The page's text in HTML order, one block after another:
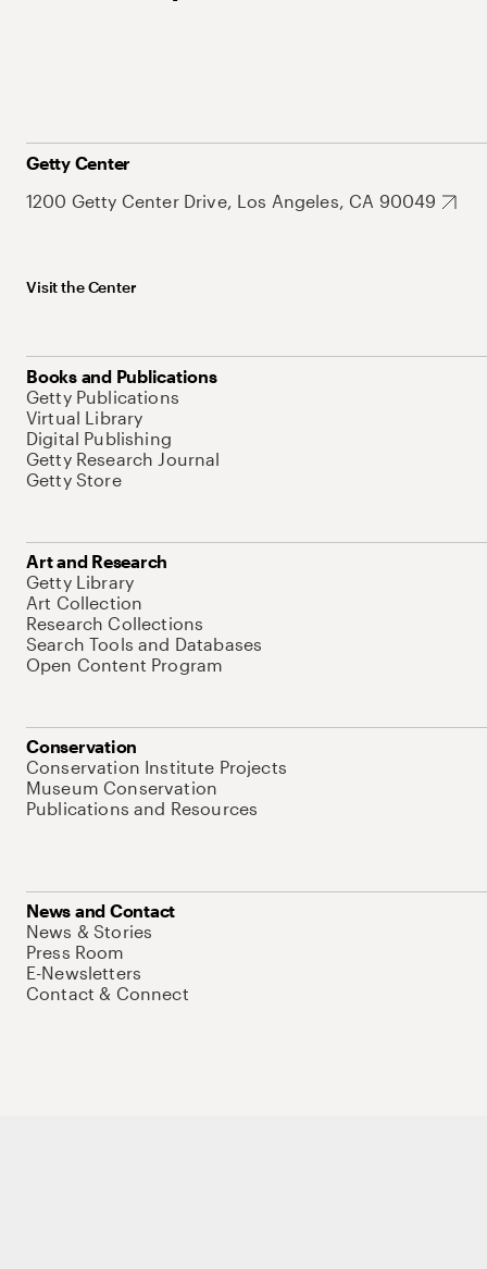
Getty Center
1200 Getty Center Drive, Los Angeles, CA 90049
Visit the Center
Books and Publications
Getty Publications
Virtual Library
Digital Publishing
Getty Research Journal
Getty Store
Art and Research
Getty Library
Art Collection
Research Collections
Search Tools and Databases
Open Content Program
Conservation
Conservation Institute Projects
Museum Conservation
Publications and Resources
News and Contact
News & Stories
Press Room
E-Newsletters
Contact & Connect